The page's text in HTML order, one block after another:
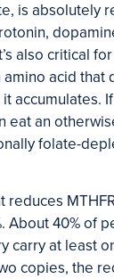
is absolutely
also critical
acid that
accumulates.
eat an
folate-
reduces
About 40% of
carry at least
copies, the